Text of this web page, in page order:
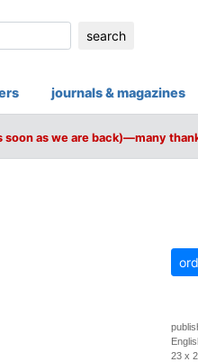
search
journals & magazines
as we are back)—many
23 x